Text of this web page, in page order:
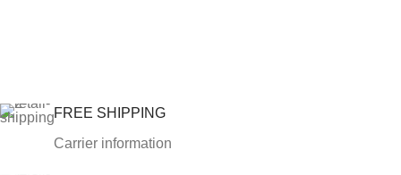
FREE SHIPPING
Carrier information